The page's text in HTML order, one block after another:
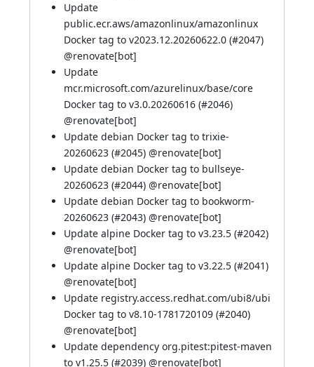
Update
public.ecr.aws/amazonlinux/amazonlinux
Docker tag to v2023.12.20260622.0 (#2047)
@renovate[bot]
Update
mcr.microsoft.com/azurelinux/base/core
Docker tag to v3.0.20260616 (#2046)
@renovate[bot]
Update debian Docker tag to trixie-
20260623 (#2045) @renovate[bot]
Update debian Docker tag to bullseye-
20260623 (#2044) @renovate[bot]
Update debian Docker tag to bookworm-
20260623 (#2043) @renovate[bot]
Update alpine Docker tag to v3.23.5 (#2042)
@renovate[bot]
Update alpine Docker tag to v3.22.5 (#2041)
@renovate[bot]
Update registry.access.redhat.com/ubi8/ubi
Docker tag to v8.10-1781720109 (#2040)
@renovate[bot]
Update dependency org.pitest:pitest-maven
to v1.25.5 (#2039) @renovate[bot]